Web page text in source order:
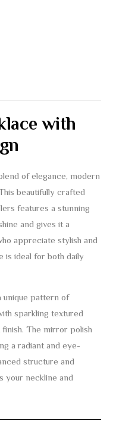
with
of elegance, modern
beautifully crafted
features a stunning
and gives it a
appreciate stylish and
is ideal for both daily
unique pattern of
sparkling textured
The mirror polish
a radiant and eye-
structure and
your neckline and